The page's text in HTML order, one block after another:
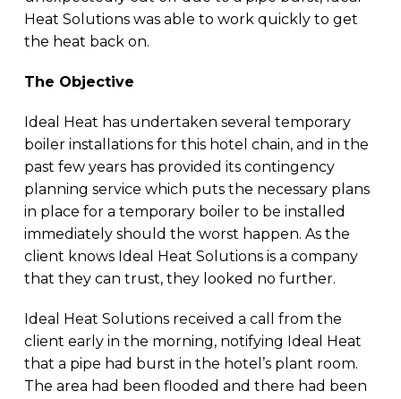
Heat Solutions was able to work quickly to get
the heat back on.
The Objective
Ideal Heat has undertaken several temporary
boiler installations for this hotel chain, and in the
past few years has provided its contingency
planning service which puts the necessary plans
in place for a temporary boiler to be installed
immediately should the worst happen. As the
client knows Ideal Heat Solutions is a company
that they can trust, they looked no further.
Ideal Heat Solutions received a call from the
client early in the morning, notifying Ideal Heat
that a pipe had burst in the hotel’s plant room.
The area had been flooded and there had been